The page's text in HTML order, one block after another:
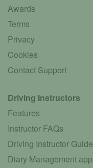
Awards
Terms
Privacy
Cookies
Contact Support
Driving Instructors
Features
Instructor FAQs
Driving Instructor Guide
Diary Management app